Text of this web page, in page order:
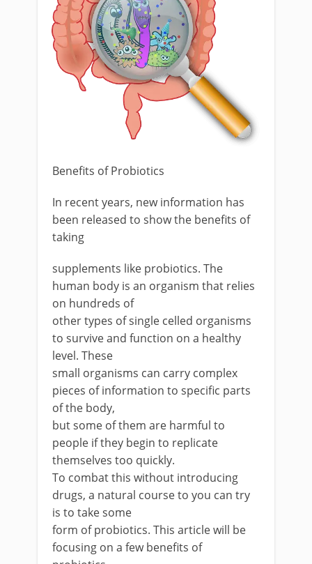
Benefits of Probiotics
In recent years, new information has
been released to show the benefits of
taking
supplements like probiotics. The
human body is an organism that relies
on hundreds of
other types of single celled organisms
to survive and function on a healthy
level. These
small organisms can carry complex
pieces of information to specific parts
of the body,
but some of them are harmful to
people if they begin to replicate
themselves too quickly.
To combat this without introducing
drugs, a natural course to you can try
is to take some
form of probiotics. This article will be
focusing on a few benefits of